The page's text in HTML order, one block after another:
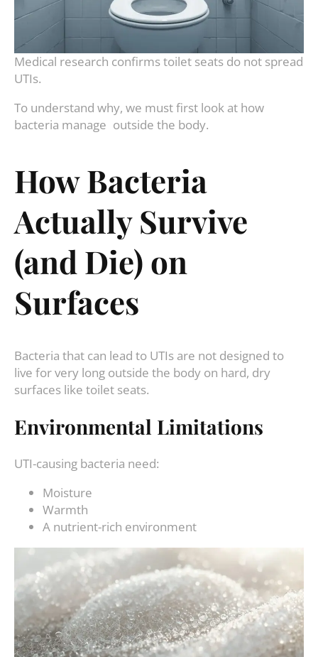
Medical research confirms toilet seats do not spread
UTIs.
To understand why, we must first look at how
bacteria manage outside the body.
How Bacteria
Actually Survive
(and Die) on
Surfaces
Bacteria that can lead to UTIs are not designed to
live for very long outside the body on hard, dry
surfaces like toilet seats.
Environmental Limitations
UTI-causing bacteria need:
Moisture
Warmth
A nutrient-rich environment